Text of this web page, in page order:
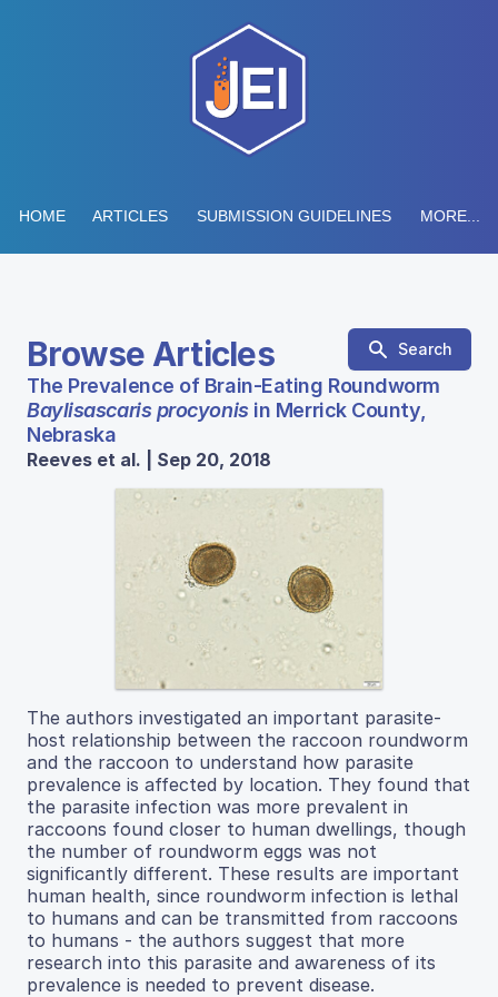
HOME ARTICLES SUBMISSION GUIDELINES MORE...
Browse Articles Search
The Prevalence of Brain-Eating Roundworm
Baylisascaris procyonisin Merrick County,
Nebraska
Reeves et al. | Sep 20, 2018
The authors investigated an important parasite-
host relationship between the raccoon roundworm
and the raccoon to understand how parasite
prevalence is affected by location. They found that
the parasite infection was more prevalent in
raccoons found closer to human dwellings, though
the number of roundworm eggs was not
significantly different. These results are important
human health, since roundworm infection is lethal
to humans and can be transmitted from raccoons
to humans - the authors suggest that more
research into this parasite and awareness of its
prevalence is needed to prevent disease.